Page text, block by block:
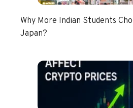
Why More Indian Students
Japan?